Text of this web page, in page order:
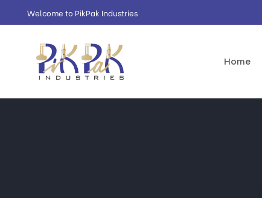
Welcome to PikPak Industries
Home